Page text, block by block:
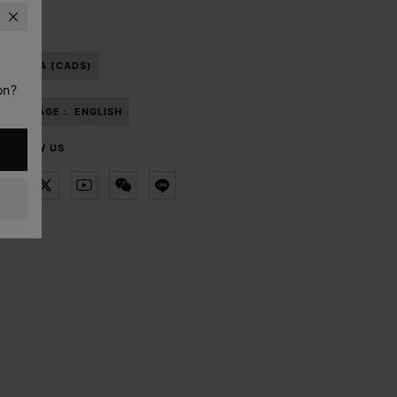
CANADA (CAD$)
LANGUAGE : ENGLISH
FOLLOW US